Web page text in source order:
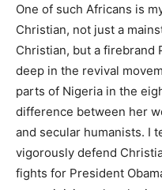
One of such Africans is
Christian, not just a
Christian, but a firebrand
deep in the revival
parts of Nigeria in the
difference between her
and secular humanists. I
vigorously defend
fights for President